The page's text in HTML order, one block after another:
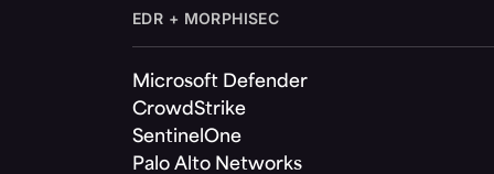
EDR + MORPHISEC
Microsoft Defender
CrowdStrike
SentinelOne
Palo Alto Networks